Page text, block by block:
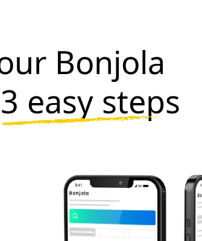
Bonjola
3 easy steps